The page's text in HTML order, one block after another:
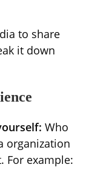
to share
it down
Who
organization
For example: